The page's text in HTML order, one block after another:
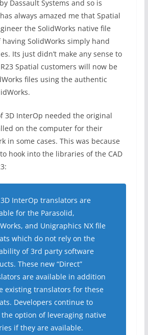
Dassault Systems and so is
always amazed me that Spatial
the SolidWorks native file
SolidWorks simply hand
Its just didn’t make any sense to
Spatial customers will now be
files using the authentic
3D InterOp needed the original
on the computer for their
in some cases. This was because
hook into the libraries of the CAD
InterOp translators are
for the Parasolid,
and Unigraphics NX file
which do not rely on the
of 3rd party software
These new “Direct”
are available in addition
existing translators for these
Developers continue to
the option of leveraging native
if they are available.